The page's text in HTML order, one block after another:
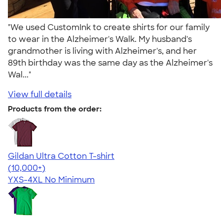
"We used CustomInk to create shirts for our family
to wear in the Alzheimer's Walk. My husband's
grandmother is living with Alzheimer's, and her
89th birthday was the same day as the Alzheimer's
Wal..."
View full details
Products from the order:
Gildan Ultra Cotton T-shirt
4.64
304318
(10,000+)
YXS-4XL No Minimum